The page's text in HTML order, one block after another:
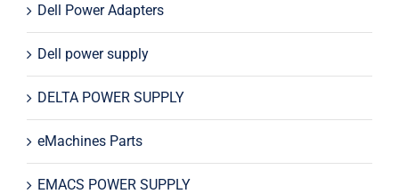
Dell Power Adapters
Dell power supply
DELTA POWER SUPPLY
eMachines Parts
EMACS POWER SUPPLY